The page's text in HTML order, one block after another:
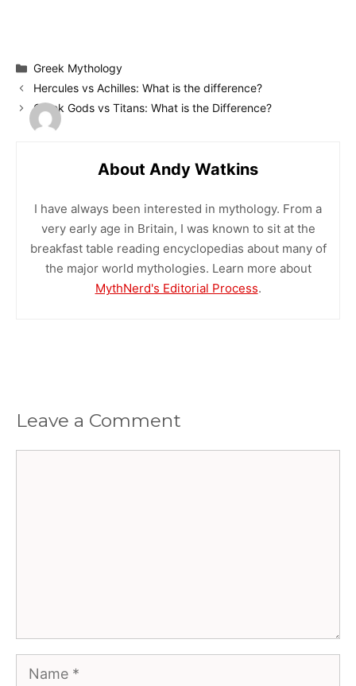
Categories
Greek Mythology
Hercules vs Achilles: What is the difference?
Greek Gods vs Titans: What is the Difference?
About Andy Watkins
I have always been interested in mythology. From a
very early age in Britain, I was known to sit at the
breakfast table reading encyclopedias about many of
the major world mythologies. Learn more about
MythNerd's Editorial Process.
Leave a Comment
Name